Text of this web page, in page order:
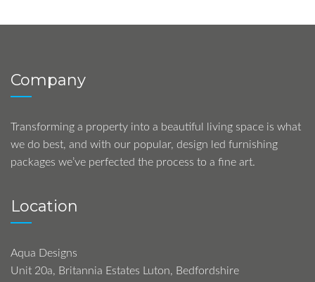
Company
Transforming a property into a beautiful living space is what
we do best, and with our popular, design led furnishing
packages we’ve perfected the process to a fine art.
Location
Aqua Designs
Unit 20a, Britannia Estates Luton, Bedfordshire